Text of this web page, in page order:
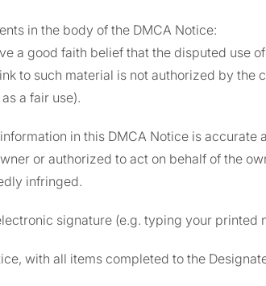
in the body of the DMCA Notice:
a good faith belief that the disputed use
to such material is not authorized by the
a fair use).
in this DMCA Notice is accurate
or authorized to act on behalf of the
infringed.
signature (e.g. typing your printed
with all items completed to the